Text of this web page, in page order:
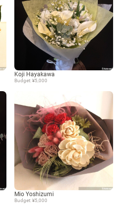
Koji Hayakawa
Budget: ¥5,000
Mio Yoshizumi
Budget: ¥5,000